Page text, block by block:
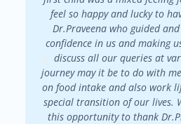
feel so happy and lucky to
Dr.Praveena who guided
confidence in us and making
discuss all our queries at
journey may it be to do with
on food intake and also work
special transition of our lives.
this opportunity to thank